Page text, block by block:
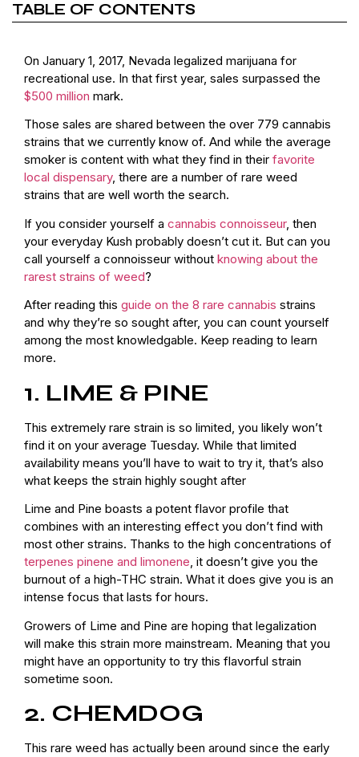
TABLE OF CONTENTS
On January 1, 2017, Nevada legalized marijuana for
recreational use. In that first year, sales surpassed the
$500 million mark.
Those sales are shared between the over 779 cannabis
strains that we currently know of. And while the average
smoker is content with what they find in their favorite
local dispensary, there are a number of rare weed
strains that are well worth the search.
If you consider yourself a cannabis connoisseur, then
your everyday Kush probably doesn’t cut it. But can you
call yourself a connoisseur without knowing about the
rarest strains of weed?
After reading this guide on the 8 rare cannabis strains
and why they’re so sought after, you can count yourself
among the most knowledgable. Keep reading to learn
more.
1. LIME & PINE
This extremely rare strain is so limited, you likely won’t
find it on your average Tuesday. While that limited
availability means you’ll have to wait to try it, that’s also
what keeps the strain highly sought after
Lime and Pine boasts a potent flavor profile that
combines with an interesting effect you don’t find with
most other strains. Thanks to the high concentrations of
terpenes pinene and limonene, it doesn’t give you the
burnout of a high-THC strain. What it does give you is an
intense focus that lasts for hours.
Growers of Lime and Pine are hoping that legalization
will make this strain more mainstream. Meaning that you
might have an opportunity to try this flavorful strain
sometime soon.
2. CHEMDOG
This rare weed has actually been around since the early